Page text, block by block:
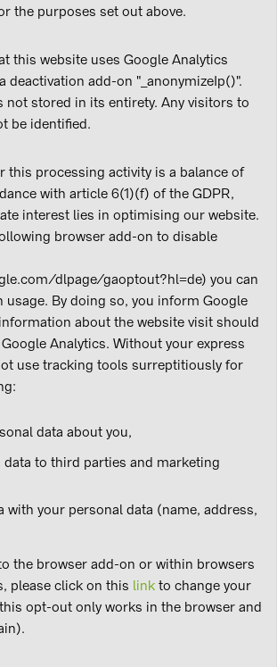
the purposes set out above.
this website uses Google Analytics
deactivation add-on "_anonymizeIp()".
not stored in its entirety. Any visitors to
be identified.
this processing activity is a balance of
with article 6(1)(f) of the GDPR,
interest lies in optimising our website.
browser add-on to disable
dlpage/gaoptout?hl=de) you can
By doing so, you inform Google
about the website visit should
Analytics. Without your express
use tracking tools surreptitiously for
data about you,
to third parties and marketing
with your personal data (name, address,
the browser add-on or within browsers
please click on this link to change your
opt-out only works in the browser and